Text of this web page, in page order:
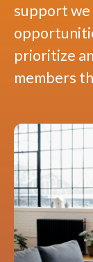
support
prioritize
members